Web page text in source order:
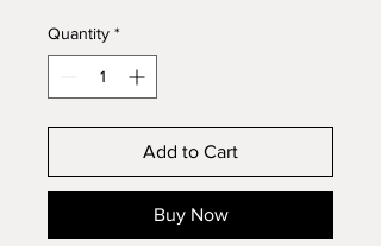
Quantity *
Add to Cart
Buy Now